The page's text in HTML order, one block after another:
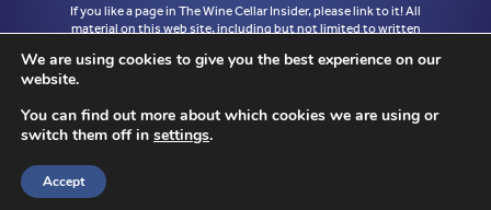
If you like a page in The Wine Cellar Insider, please link to it! All
material on this web site, including but not limited to written
of Jeff Leve and may not be copied, used, or reprinted without
written notice and must be properly accredited with links to the
Wine Cellar Insider without exception to Jeff Leve/The Wine Cellar
Insider. © Copyright 2010, 2011, 2012, 2013, 2014, 2015, 2016,
We are using cookies to give you the best experience on our
website.
You can find out more about which cookies we are using or
switch them off in settings.
Accept